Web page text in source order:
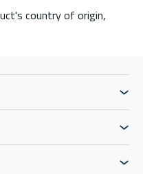
country of origin,